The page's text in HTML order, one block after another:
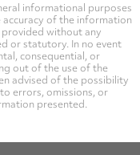
informational purposes
accuracy of the information
without any
or statutory. In no event
consequential, or
out of the use of the
advised of the possibility
errors, omissions, or
presented.